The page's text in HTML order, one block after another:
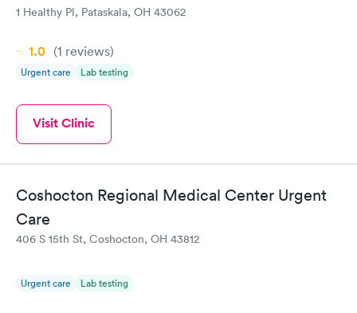
1 Healthy Pl, Pataskala, OH 43062
1.0 (1 reviews)
Urgent care Lab testing
Visit Clinic
Coshocton Regional Medical Center Urgent
Care
406 S 15th St, Coshocton, OH 43812
Urgent care Lab testing